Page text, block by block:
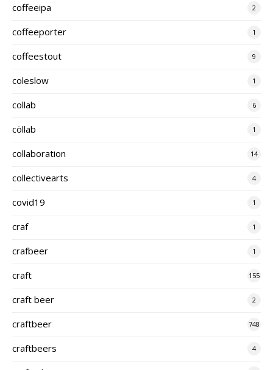
coffeeipa 2
coffeeporter 1
coffeestout 9
coleslow 1
collab 6
cöllab 1
collaboration 14
collectivearts 4
covid19 1
craf 1
crafbeer 1
craft 155
craft beer 2
craftbeer 748
craftbeers 4